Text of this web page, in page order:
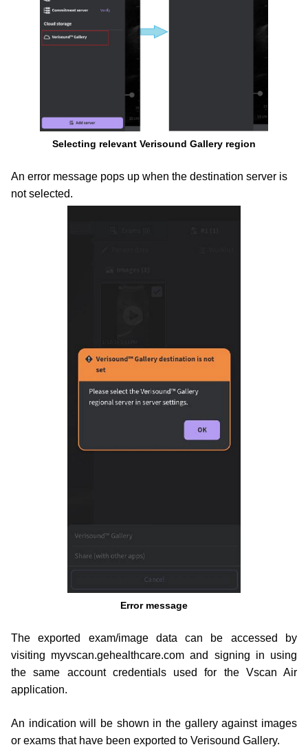
Selecting relevant Verisound Gallery region
An error message pops up when the destination server is
not selected.
Error message
The exported exam/image data can be accessed by
visiting myvscan.gehealthcare.com and signing in using
the same account credentials used for the Vscan Air
application.
An indication will be shown in the gallery against images
or exams that have been exported to Verisound Gallery.